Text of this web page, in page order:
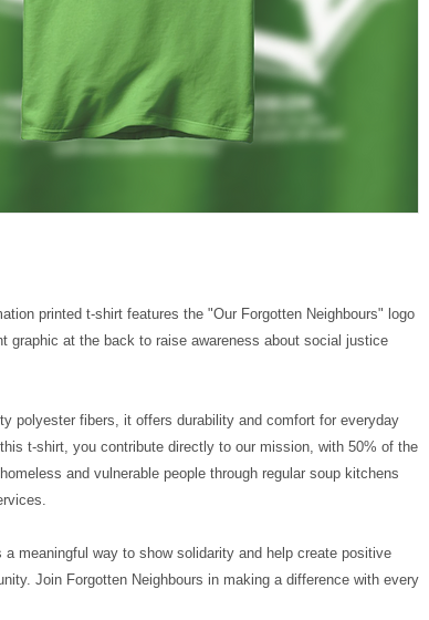
printed t-shirt features the "Our Forgotten Neighbours" logo
graphic at the back to raise awareness about social justice
polyester fibers, it offers durability and comfort for everyday
t-shirt, you contribute directly to our mission, with 50% of the
and vulnerable people through regular soup kitchens
a meaningful way to show solidarity and help create positive
Join Forgotten Neighbours in making a difference with every